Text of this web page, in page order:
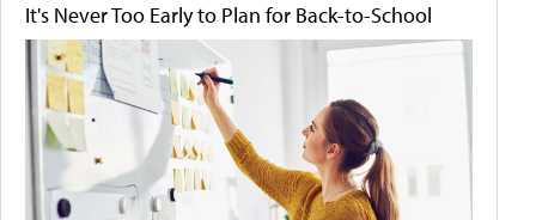
It's Never Too Early to Plan for Back-to-School